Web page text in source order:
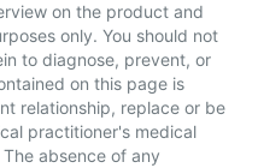
on the product and
only. You should not
to diagnose, prevent, or
on this page is
relationship, replace or be
practitioner's medical
absence of any